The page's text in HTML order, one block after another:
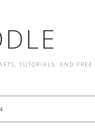
TUTORIALS, AND FREE